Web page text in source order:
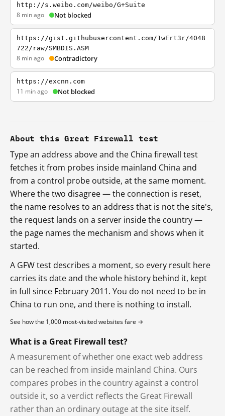
http://s.weibo.com/weibo/G+Suite
8 min ago Not blocked
https://gist.githubusercontent.com/1wErt3r/4048
722/raw/SMBDIS.ASM
8 min ago Contradictory
https://excnn.com
11 min ago Not blocked
About this Great Firewall test
Type an address above and the China firewall test
fetches it from probes inside mainland China and
from a control probe outside, at the same moment.
Where the two disagree — the connection is reset,
the name resolves to an address that is not the site's,
the request lands on a server inside the country —
the page names the mechanism and shows when it
started.
A GFW test describes a moment, so every result here
carries its date and the whole history behind it, kept
in full since February 2011. You do not need to be in
China to run one, and there is nothing to install.
See how the 1,000 most-visited websites fare →
What is a Great Firewall test?
A measurement of whether one exact web address
can be reached from inside mainland China. Ours
compares probes in the country against a control
outside it, so a verdict reflects the Great Firewall
rather than an ordinary outage at the site itself.